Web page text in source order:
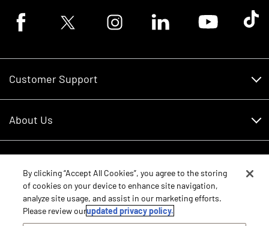
Facebook logoTwitter logo Instagram logoLinkedin logoYoutube logoTik
Customer Support
RDO Account Help
About Us
Careers
Contact Us
Core Values
Schedule Service
New Equipment
Parts
By clicking “Accept All Cookies”, you agree to the storing
of cookies on your device to enhance site navigation,
analyze site usage, and assist in our marketing efforts.
Please review ourupdated privacy policy.